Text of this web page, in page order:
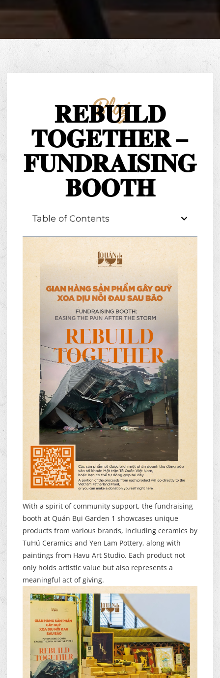
Blog
𝐑𝐄𝐁𝐔𝐈𝐋𝐃
𝐓𝐎𝐆𝐄𝐓𝐇𝐄𝐑 –
𝐅𝐔𝐍𝐃𝐑𝐀𝐈𝐒𝐈𝐍𝐆
𝐁𝐎𝐎𝐓𝐇
Table of Contents
With a spirit of community support, the fundraising
booth at Quán Bụi Garden 1 showcases unique
products from various brands, including ceramics by
TuHú Ceramics and Yen Lam Pottery, along with
paintings from Havu Art Studio. Each product not
only holds artistic value but also represents a
meaningful act of giving.